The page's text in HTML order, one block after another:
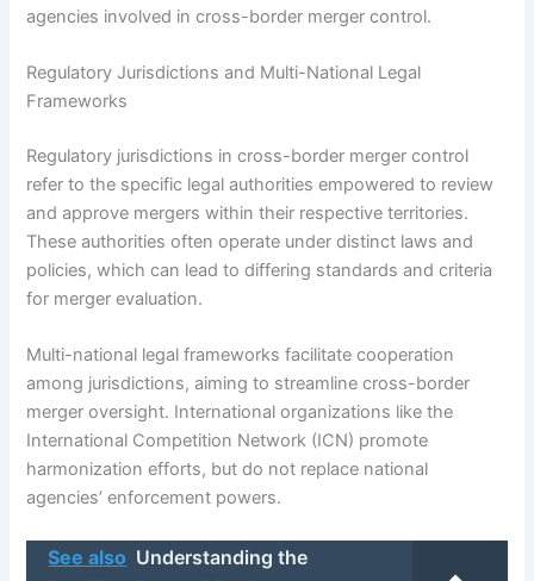
agencies involved in cross-border merger control.
Regulatory Jurisdictions and Multi-National Legal
Frameworks
Regulatory jurisdictions in cross-border merger control
refer to the specific legal authorities empowered to review
and approve mergers within their respective territories.
These authorities often operate under distinct laws and
policies, which can lead to differing standards and criteria
for merger evaluation.
Multi-national legal frameworks facilitate cooperation
among jurisdictions, aiming to streamline cross-border
merger oversight. International organizations like the
International Competition Network (ICN) promote
harmonization efforts, but do not replace national
agencies’ enforcement powers.
See also Understanding the